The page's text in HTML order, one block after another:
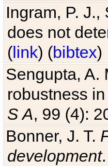
Ingram, P.
does not
(link) (bibtex)
Sengupta, A.
robustness
S A, 99 (4):
Bonner, J. T.
development